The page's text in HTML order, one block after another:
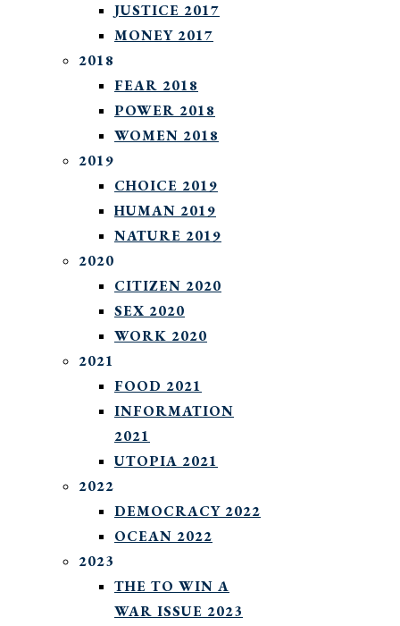
JUSTICE 2017
MONEY 2017
2018
FEAR 2018
POWER 2018
WOMEN 2018
2019
CHOICE 2019
HUMAN 2019
NATURE 2019
2020
CITIZEN 2020
SEX 2020
WORK 2020
2021
FOOD 2021
INFORMATION
2021
UTOPIA 2021
2022
DEMOCRACY 2022
OCEAN 2022
2023
THE TO WIN A
WAR ISSUE 2023